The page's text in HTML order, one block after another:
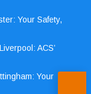
Your Safety,
ACS’
Your